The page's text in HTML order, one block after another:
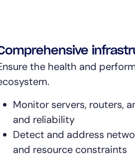
the health and
Monitor servers, routers,
and reliability
Detect and address
and resource constraints